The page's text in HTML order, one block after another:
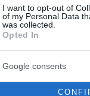
I want to opt-out of
of my Personal Data
was collected.
Opted In
Google consents